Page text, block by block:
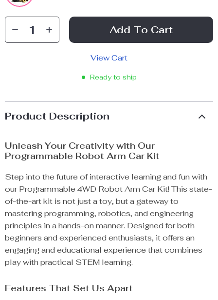
Add To Cart
View Cart
Ready to ship
Product Description
Unleash Your Creativity with Our
Programmable Robot Arm Car Kit
Step into the future of interactive learning and fun with
our Programmable 4WD Robot Arm Car Kit! This state-
of-the-art kit is not just a toy, but a gateway to
mastering programming, robotics, and engineering
principles in a hands-on manner. Designed for both
beginners and experienced enthusiasts, it offers an
engaging and educational experience that combines
play with practical STEM learning.
Features That Set Us Apart